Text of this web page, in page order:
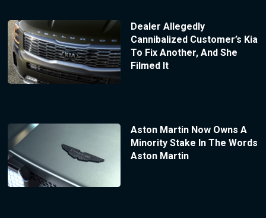
Dealer Allegedly
Cannibalized Customer’s Kia
To Fix Another, And She
Filmed It
Aston Martin Now Owns A
Minority Stake In The Words
Aston Martin